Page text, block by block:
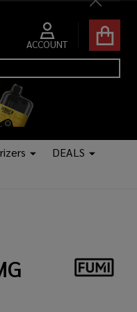
Close
ACCOUNT
DEALS